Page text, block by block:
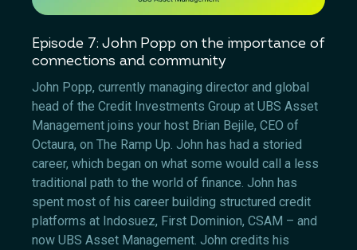
Episode 7: John Popp on the importance of
connections and community
John Popp, currently managing director and global
head of the Credit Investments Group at UBS Asset
Management joins your host Brian Bejile, CEO of
Octaura, on The Ramp Up. John has had a storied
career, which began on what some would call a less
traditional path to the world of finance. John has
spent most of his career building structured credit
platforms at Indosuez, First Dominion, CSAM – and
now UBS Asset Management. John credits his